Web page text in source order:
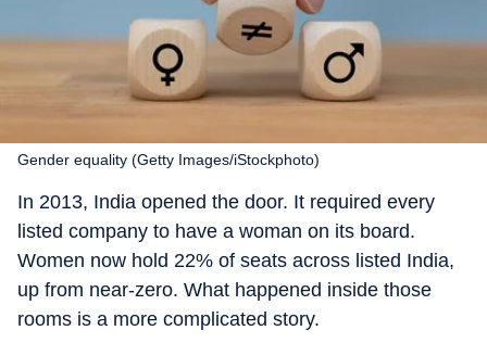
Gender equality (Getty Images/iStockphoto)
In 2013, India opened the door. It required every
listed company to have a woman on its board.
Women now hold 22% of seats across listed India,
up from near-zero. What happened inside those
rooms is a more complicated story.